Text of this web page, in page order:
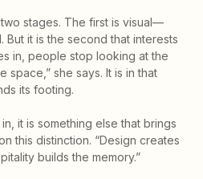
stages. The first is visual—
But it is the second that interests
in, people stop looking at the
space,” she says. It is in that
its footing.
it is something else that brings
this distinction. “Design creates
builds the memory.”